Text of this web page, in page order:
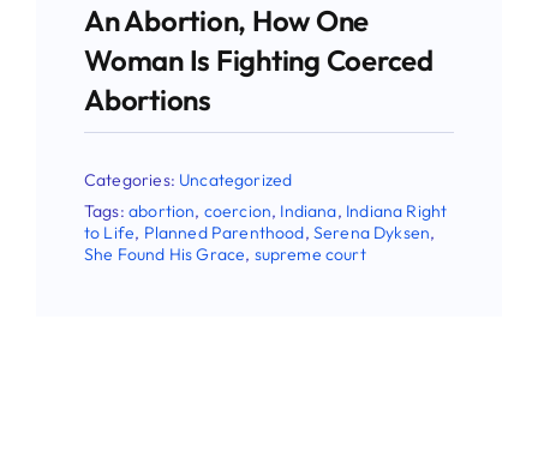
An Abortion, How One
Woman Is Fighting Coerced
Abortions
Categories: Uncategorized
Tags:abortion, coercion, Indiana, Indiana Right
to Life, Planned Parenthood, Serena Dyksen,
She Found His Grace, supreme court